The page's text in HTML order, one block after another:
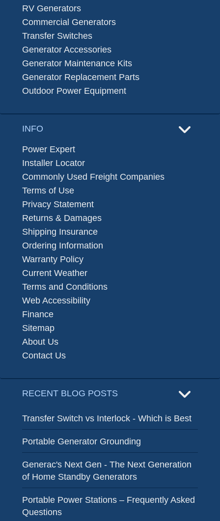
RV Generators
Commercial Generators
Transfer Switches
Generator Accessories
Generator Maintenance Kits
Generator Replacement Parts
Outdoor Power Equipment
INFO
Power Expert
Installer Locator
Commonly Used Freight Companies
Terms of Use
Privacy Statement
Returns & Damages
Shipping Insurance
Ordering Information
Warranty Policy
Current Weather
Terms and Conditions
Web Accessibility
Finance
Sitemap
About Us
Contact Us
RECENT BLOG POSTS
Transfer Switch vs Interlock - Which is Best
Portable Generator Grounding
Generac's Next Gen - The Next Generation
of Home Standby Generators
Portable Power Stations – Frequently Asked
Questions